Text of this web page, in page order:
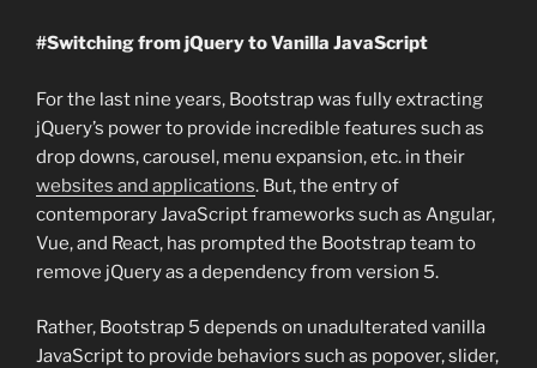
#Switching from jQuery to Vanilla JavaScript
For the last nine years, Bootstrap was fully extracting
jQuery’s power to provide incredible features such as
drop downs, carousel, menu expansion, etc. in their
websites and applications. But, the entry of
contemporary JavaScript frameworks such as Angular,
Vue, and React, has prompted the Bootstrap team to
remove jQuery as a dependency from version 5.
Rather, Bootstrap 5 depends on unadulterated vanilla
JavaScript to provide behaviors such as popover, slider,